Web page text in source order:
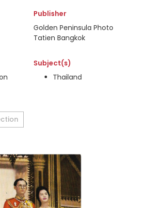
Publisher
Golden Peninsula Photo
Tatien Bangkok
Subject(s)
Thailand